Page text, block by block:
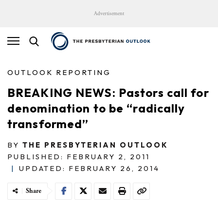
Advertisement
OUTLOOK REPORTING
BREAKING NEWS: Pastors call for
denomination to be “radically
transformed”
BY THE PRESBYTERIAN OUTLOOK
PUBLISHED: FEBRUARY 2, 2011
|
UPDATED: FEBRUARY 26, 2014
Share